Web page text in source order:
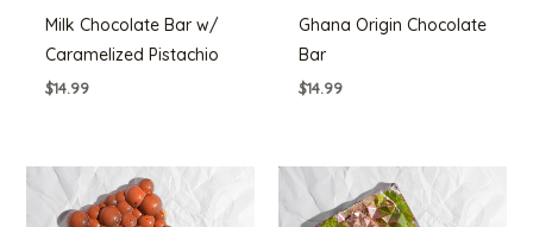
Milk Chocolate Bar w/
Caramelized Pistachio
$14.99
Ghana Origin Chocolate
Bar
$14.99